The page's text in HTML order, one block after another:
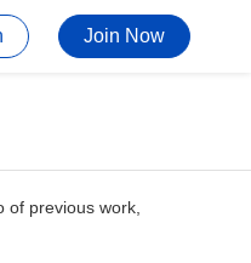
Join Now
previous work,